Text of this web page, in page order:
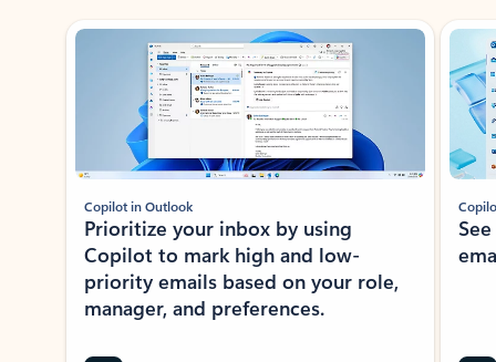
Showing slide 1 of 3
Copilot in Outlook
Prioritize your inbox by using
Copilot to mark high and low-
priority emails based on your role,
manager, and preferences.